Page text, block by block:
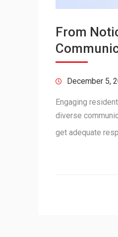
From
December 5,
Engaging
diverse
get adequate